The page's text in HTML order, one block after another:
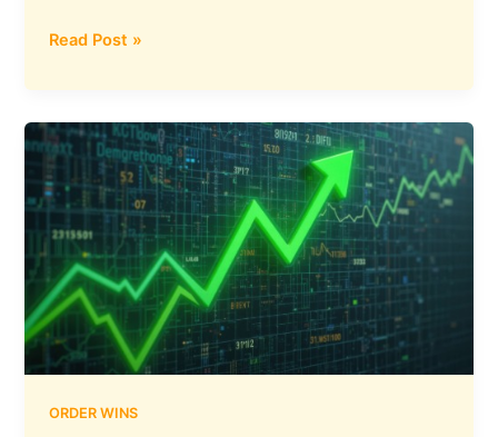
ITI
Secures
₹856.39
Crore
BSNL
Order
for
4G
Network
Expansion
in
West
Read Post »
ORDER WINS